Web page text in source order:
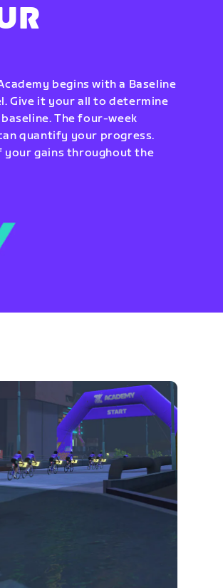
begins with a Baseline
Give it your all to determine
The four-week
quantify your progress.
your gains throughout the